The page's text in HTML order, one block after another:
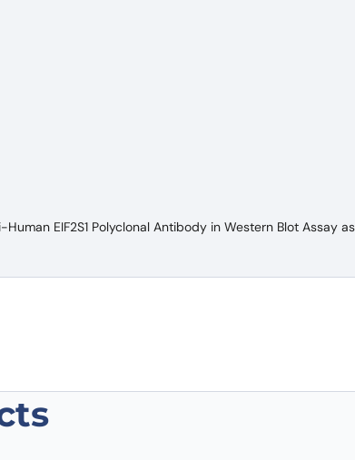
EIF2S1 Polyclonal Antibody in Western Blot Assay
Polyclonal Antibody”